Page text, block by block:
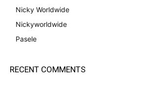
Nicky Worldwide
Nickyworldwide
Pasele
RECENT COMMENTS